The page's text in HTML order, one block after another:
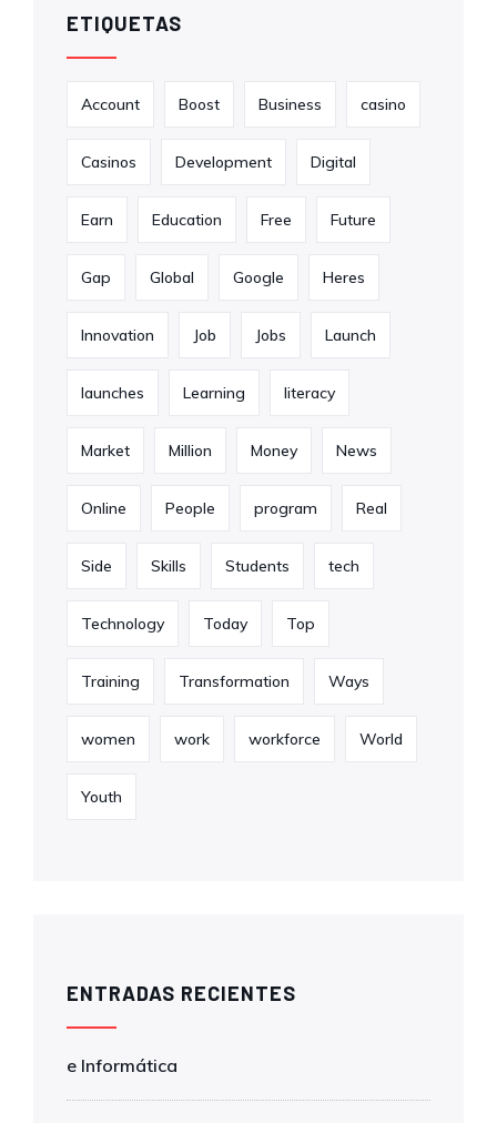
ETIQUETAS
Account Boost Business casino
Casinos Development Digital
Earn Education Free Future
Gap Global Google Heres
Innovation Job Jobs Launch
launches Learning literacy
Market Million Money News
Online People program Real
Side Skills Students tech
Technology Today Top
Training Transformation Ways
women work workforce World
Youth
ENTRADAS RECIENTES
e Informática